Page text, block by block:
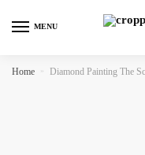
MENU
Home » Diamond Painting The